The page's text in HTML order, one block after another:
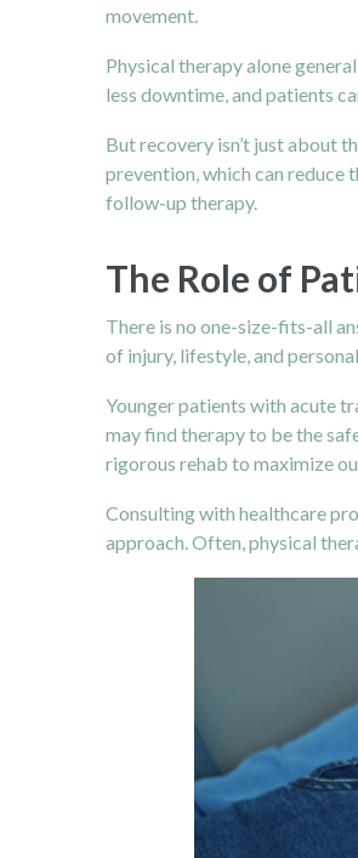
movement.
Physical therapyalone
less downtime, and patients
But recovery isn’t just about
prevention, which can reduce
follow-up therapy.
The Role of
There is no one-size-fits-all
of injury, lifestyle, and
Younger patients with acute
may find therapy to be the
rigorous rehab to maximize
Consulting with healthcare
approach. Often, physical